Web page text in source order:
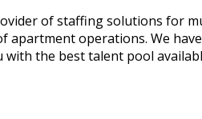
of staffing solutions for
apartment operations. We
with the best talent pool